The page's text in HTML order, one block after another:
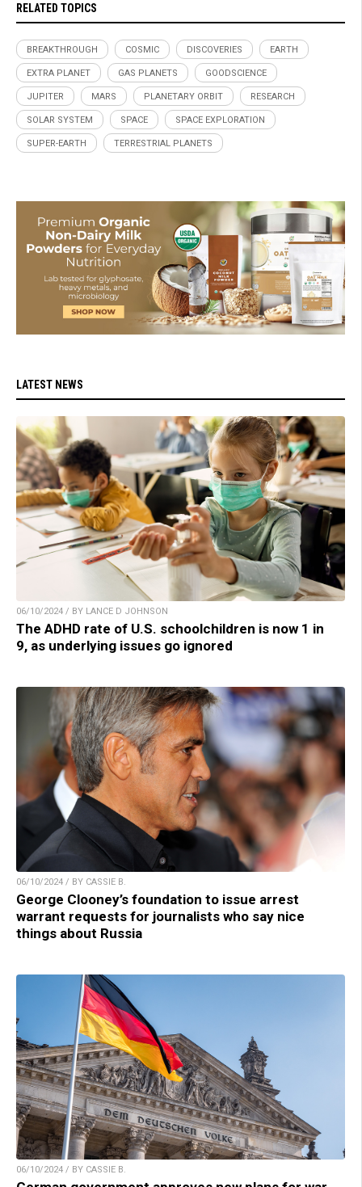
RELATED TOPICS
BREAKTHROUGH COSMIC DISCOVERIES EARTH
EXTRA PLANET GAS PLANETS GOODSCIENCE
JUPITER MARS PLANETARY ORBIT RESEARCH
SOLAR SYSTEM SPACE SPACE EXPLORATION
SUPER-EARTH TERRESTRIAL PLANETS
LATEST NEWS
06/10/2024 / BY LANCE D JOHNSON
The ADHD rate of U.S. schoolchildren is now 1 in
9, as underlying issues go ignored
06/10/2024 / BY CASSIE B.
George Clooney’s foundation to issue arrest
warrant requests for journalists who say nice
things about Russia
06/10/2024 / BY CASSIE B.